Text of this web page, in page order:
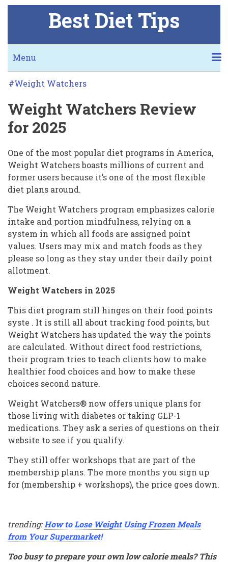
Skip
content
Best Diet Tips
Secondary
links
Menu
KETO
WORST THING ABOUT KETO
NUTRISYSTEM
MORE NUTRISYSTEM!
JENNY CRAIG
MORE JENNY!
I LOVE THIS DIET
BMI CALCULATOR
DIET CALCULATORS
BLOG
FREE COOKBOOK
Weight
Watchers
Review
for
2025
Weight Watchers
Weight Watchers Review
for 2025
One of the most popular diet programs in America,
Weight Watchers boasts millions of current and
former users because it’s one of the most flexible
diet plans around.
The Weight Watchers program emphasizes calorie
intake and portion mindfulness, relying on a
system in which all foods are assigned point
values. Users may mix and match foods as they
please so long as they stay under their daily point
allotment.
Weight Watchers in 2025
This diet program still hinges on their food points
syste . It is still all about tracking food points, but
Weight Watchers has updated the way the points
are calculated. Without direct food restrictions,
their program tries to teach clients how to make
healthier food choices and how to make these
choices second nature.
Weight Watchers® now offers unique plans for
those living with diabetes or taking GLP-1
medications. They ask a series of questions on their
website to see if you qualify.
They still offer workshops that are part of the
membership plans. The more months you sign up
for (membership + workshops), the price goes down.
trending: How to Lose Weight Using Frozen Meals
from Your Supermarket!
Too busy to prepare your own low calorie meals? This